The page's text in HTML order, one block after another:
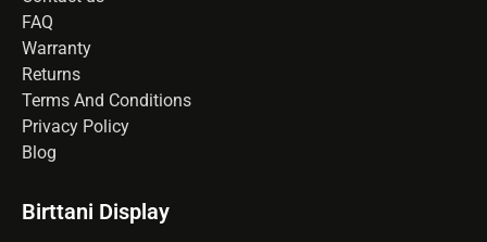
FAQ
Warranty
Returns
Terms And Conditions
Privacy Policy
Blog
Birttani Display